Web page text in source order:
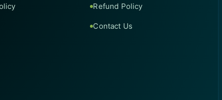
Refund Policy
Contact Us